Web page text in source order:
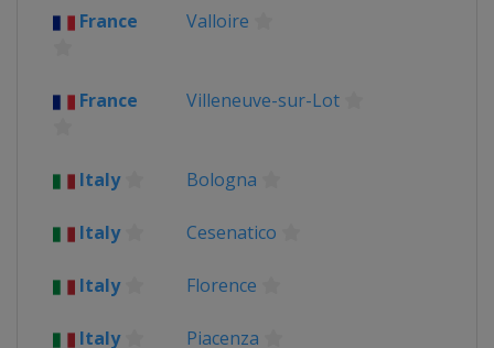
France Valloire
France Villeneuve-sur-Lot
Italy Bologna
Italy Cesenatico
Italy Florence
Italy Piacenza